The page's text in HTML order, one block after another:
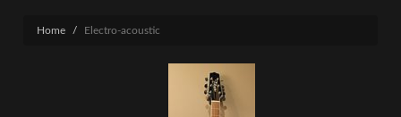
Home Electro-acoustic